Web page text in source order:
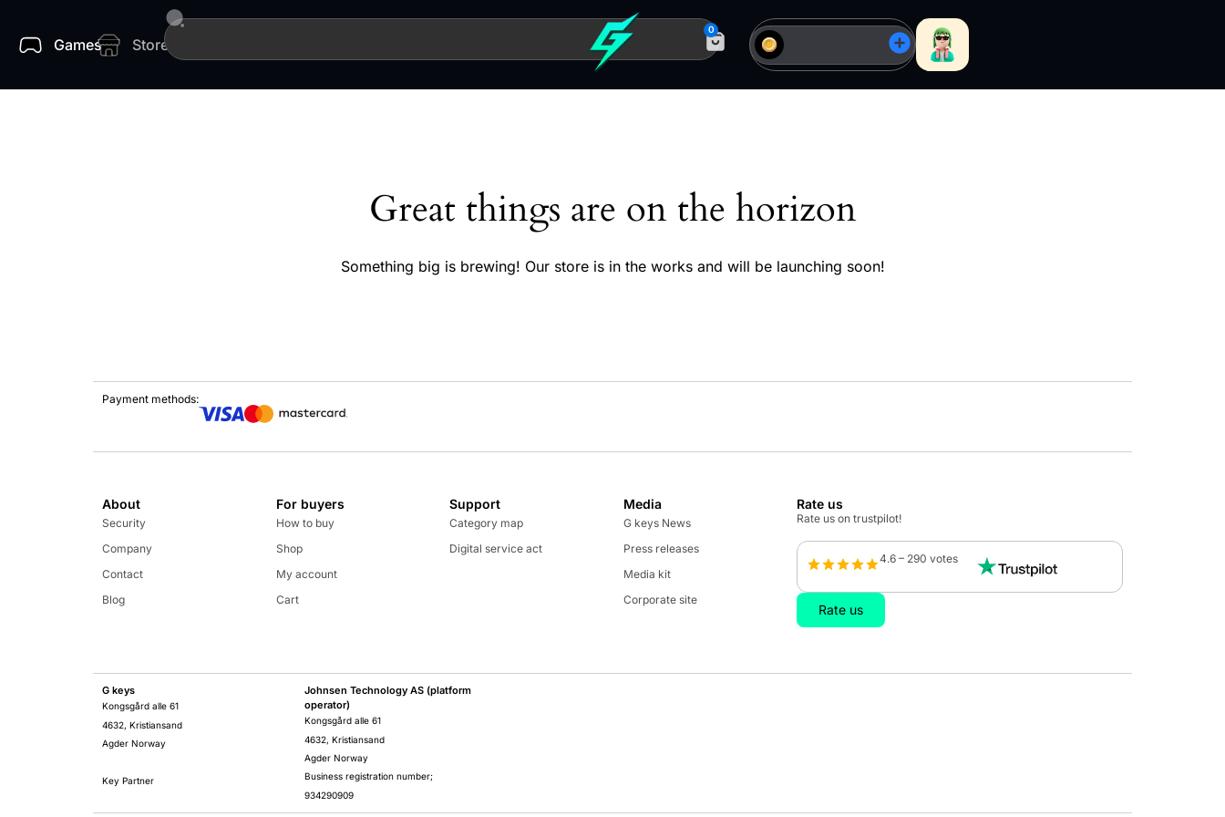
Games Store
0
Great things are on the horizon
Something big is brewing! Our store is in the works and will be launching soon!
Payment methods:
About
Security
Company
Contact
Blog
For buyers
How to buy
Shop
My account
Cart
Support
Category map
Digital service act
Media
G keys News
Press releases
Media kit
Corporate site
Rate us
Rate us on trustpilot!
4.6 – 290 votes
Rate us
G keys
Kongsgård alle 61
4632, Kristiansand
Agder Norway
Key Partner
Johnsen Technology AS (platform
operator)
Kongsgård alle 61
4632, Kristiansand
Agder Norway
Business registration number;
934290909